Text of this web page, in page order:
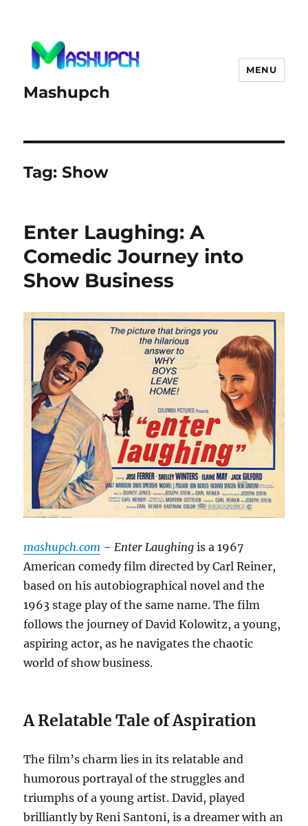
Mashupch
MENU
Tag:Show
Enter Laughing: A
Comedic Journey into
Show Business
mashupch.com – Enter Laughing is a 1967
American comedy film directed by Carl Reiner,
based on his autobiographical novel and the
1963 stage play of the same name. The film
follows the journey of David Kolowitz, a young,
aspiring actor, as he navigates the chaotic
world of show business.
A Relatable Tale of Aspiration
The film’s charm lies in its relatable and
humorous portrayal of the struggles and
triumphs of a young artist. David, played
brilliantly by Reni Santoni, is a dreamer with an